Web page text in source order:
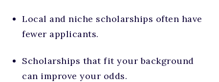
Local and niche scholarships often have
fewer applicants.
Scholarships that fit your background
can improve your odds.